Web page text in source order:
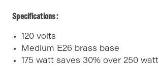
Specifications:
120 volts
Medium E26 brass base
175 watt saves 30% over 250 watt